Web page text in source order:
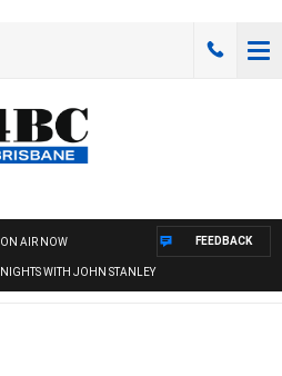
ON AIR NOW
NIGHTS WITH JOHN STANLEY
FEEDBACK